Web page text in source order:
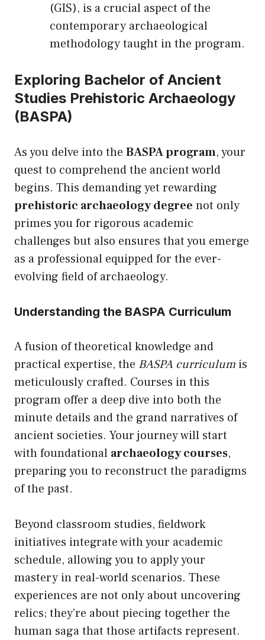
(GIS), is a crucial aspect of the
contemporary archaeological
methodology taught in the program.
Exploring Bachelor of Ancient
Studies Prehistoric Archaeology
(BASPA)
As you delve into the BASPA program, your
quest to comprehend the ancient world
begins. This demanding yet rewarding
prehistoric archaeology degree not only
primes you for rigorous academic
challenges but also ensures that you emerge
as a professional equipped for the ever-
evolving field of archaeology.
Understanding the BASPA Curriculum
A fusion of theoretical knowledge and
practical expertise, the BASPA curriculum is
meticulously crafted. Courses in this
program offer a deep dive into both the
minute details and the grand narratives of
ancient societies. Your journey will start
with foundational archaeology courses,
preparing you to reconstruct the paradigms
of the past.
Beyond classroom studies, fieldwork
initiatives integrate with your academic
schedule, allowing you to apply your
mastery in real-world scenarios. These
experiences are not only about uncovering
relics; they’re about piecing together the
human saga that those artifacts represent.